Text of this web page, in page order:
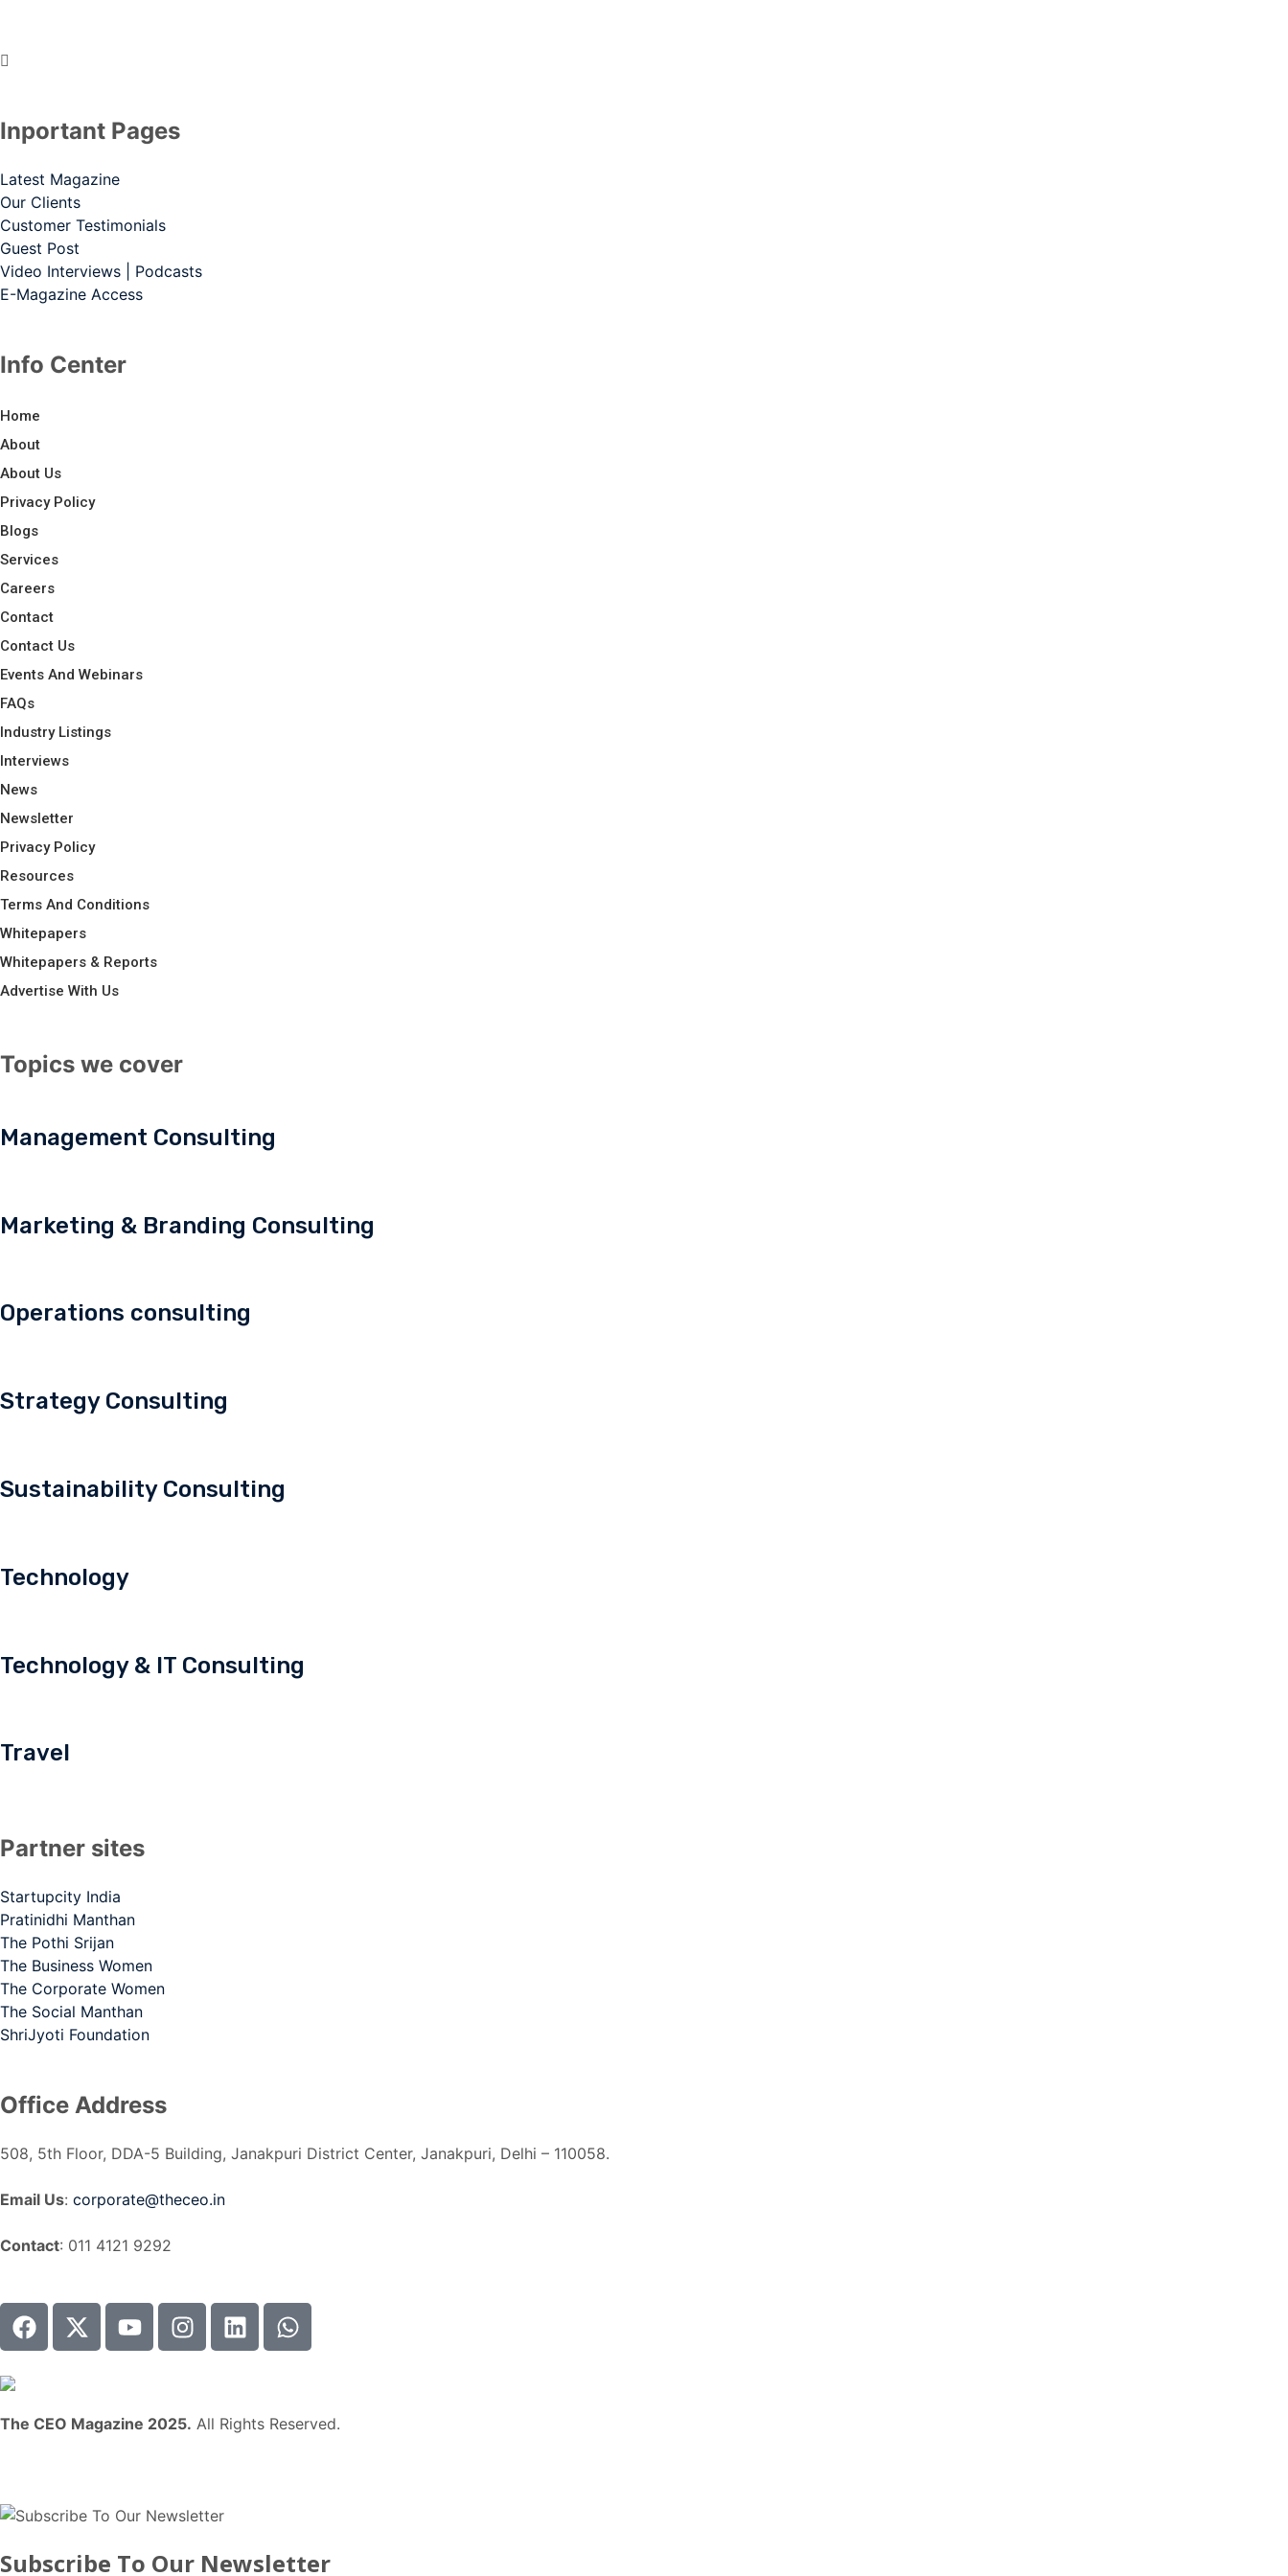
Inportant Pages
Latest Magazine
Our Clients
Customer Testimonials
Guest Post
Video Interviews | Podcasts
E-Magazine Access
Info Center
Home
About
About Us
Privacy Policy
Blogs
Services
Careers
Contact
Contact Us
Events And Webinars
FAQs
Industry Listings
Interviews
News
Newsletter
Privacy Policy
Resources
Terms And Conditions
Whitepapers
Whitepapers & Reports
Advertise With Us
Topics we cover
Management Consulting
Marketing & Branding Consulting
Operations consulting
Strategy Consulting
Sustainability Consulting
Technology
Technology & IT Consulting
Travel
Partner sites
Startupcity India
Pratinidhi Manthan
The Pothi Srijan
The Business Women
The Corporate Women
The Social Manthan
ShriJyoti Foundation
Office Address
508, 5th Floor, DDA-5 Building, Janakpuri District Center, Janakpuri, Delhi – 110058.
Email Us: corporate@theceo.in
Contact: 011 4121 9292
The CEO Magazine 2025. All Rights Reserved.
Subscribe To Our Newsletter